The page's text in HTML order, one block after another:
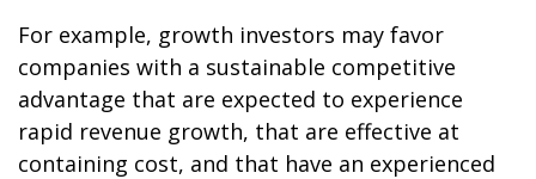
For example, growth investors may favor
companies with a sustainable competitive
advantage that are expected to experience
rapid revenue growth, that are effective at
containing cost, and that have an experienced